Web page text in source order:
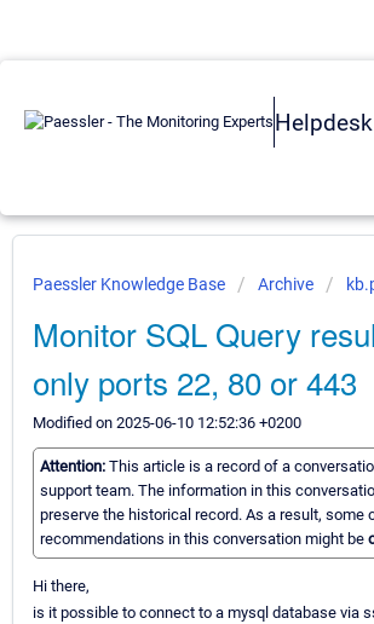
Helpdesk
Paessler Knowledge Base Archive
Monitor SQL Query
only ports 22, 80 or 443
Modified on 2025-06-10 12:52:36 +0200
Attention: This article is a record of a
support team. The information in this
preserve the historical record. As a result, some
recommendations in this conversation might be
Hi there,
is it possible to connect to a mysql database via